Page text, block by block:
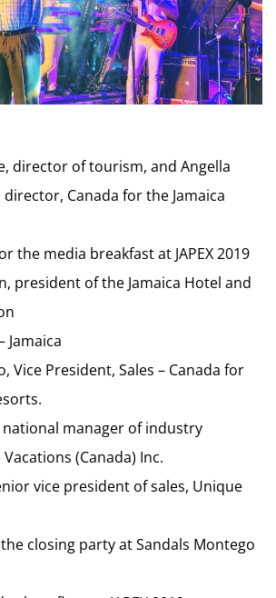
director of tourism, and Angella
Canada for the Jamaica
the media breakfast at JAPEX 2019
president of the Jamaica Hotel and
Jamaica
Vice President, Sales – Canada for
national manager of industry
(Canada) Inc.
vice president of sales, Unique
closing party at Sandals Montego